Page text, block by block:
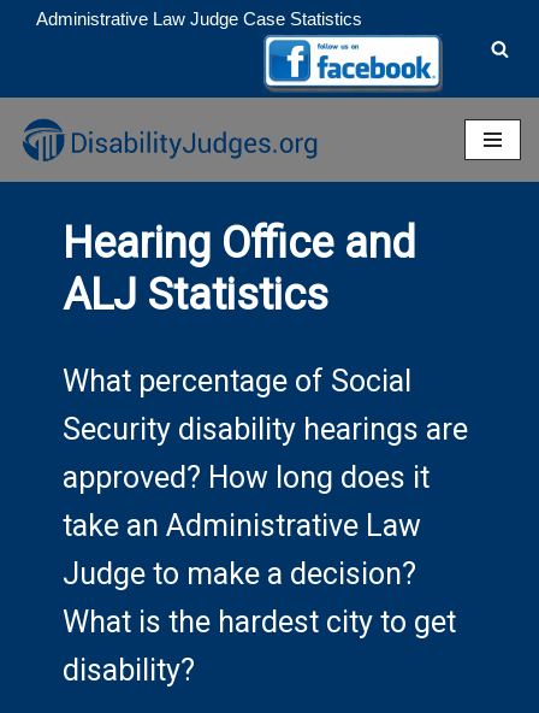
to
content
Administrative Law Judge Case Statistics
Hearing Office and
ALJ Statistics
What percentage of Social
Security disability hearings are
approved? How long does it
take an Administrative Law
Judge to make a decision?
What is the hardest city to get
disability?